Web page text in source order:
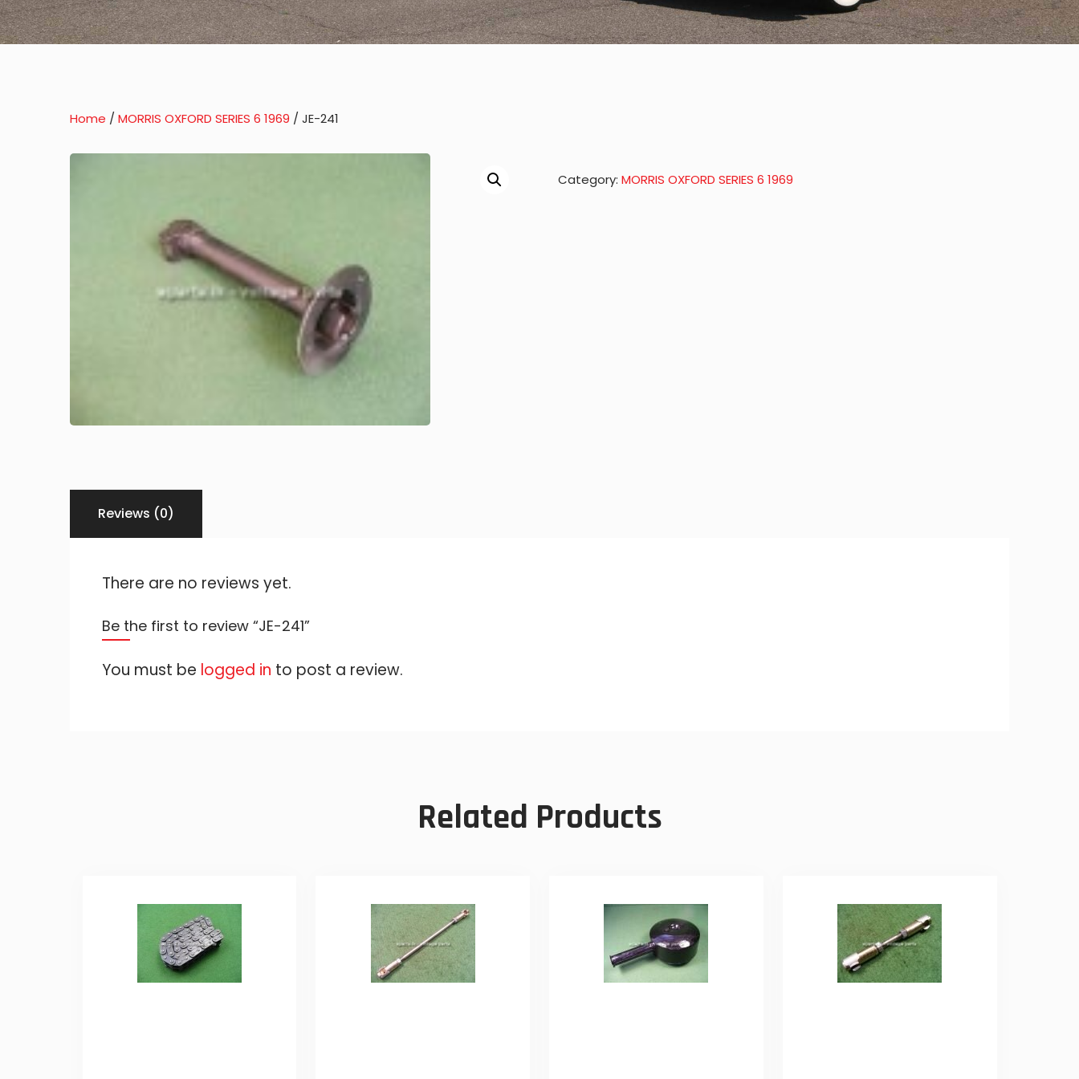
Home / MORRIS OXFORD SERIES 6 1969 / JE-241
Category:MORRIS OXFORD SERIES 6 1969
Reviews (0)
There are no reviews yet.
Be the first to review “JE-241”
You must be logged in to post a review.
Related Products